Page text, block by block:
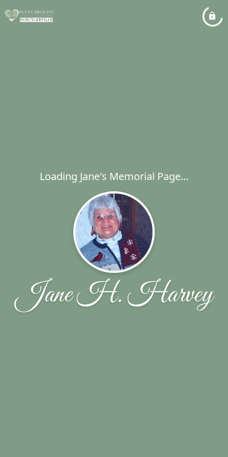
Loading Jane's Memorial Page...
Jane H. Harvey